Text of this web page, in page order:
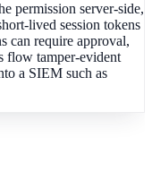
permission server-side,
lived session tokens
can require approval,
flow tamper-evident
a SIEM such as